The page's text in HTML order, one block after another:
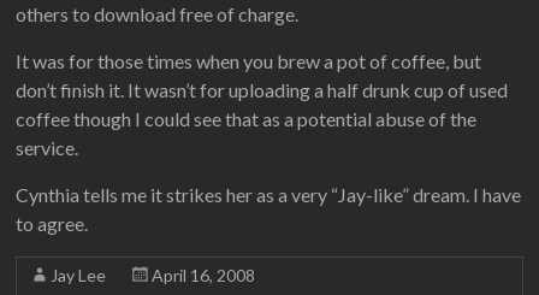
others to download free of charge.
It was for those times when you brew a pot of coffee, but
don’t finish it. It wasn’t for uploading a half drunk cup of used
coffee though I could see that as a potential abuse of the
service.
Cynthia tells me it strikes her as a very “Jay-like” dream. I have
to agree.
Jay Lee
April 16, 2008